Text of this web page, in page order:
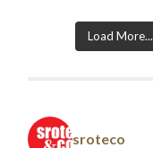
Load More...
sroteco